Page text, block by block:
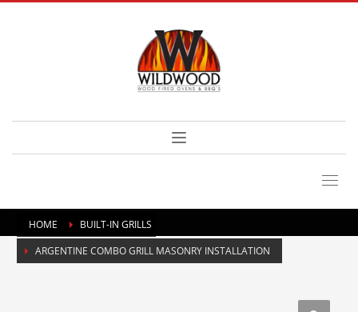
HOME
BUILT-IN GRILLS
ARGENTINE COMBO GRILL MASONRY INSTALLATION